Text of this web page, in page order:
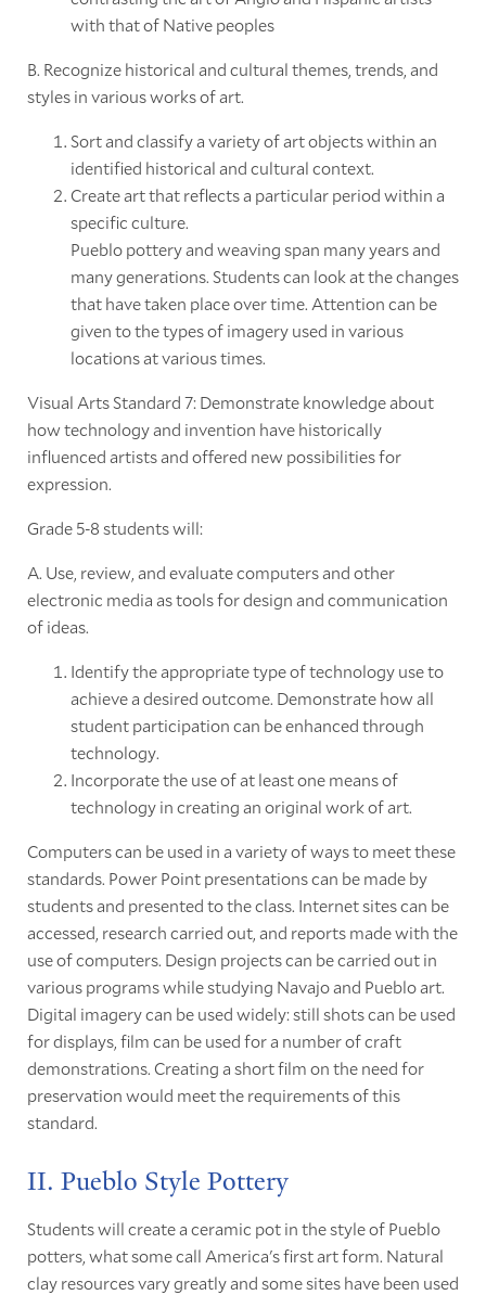
with that of Native peoples
B. Recognize historical and cultural themes, trends, and
styles in various works of art.
Sort and classify a variety of art objects within an
identified historical and cultural context.
Create art that reflects a particular period within a
specific culture.
Pueblo pottery and weaving span many years and
many generations. Students can look at the changes
that have taken place over time. Attention can be
given to the types of imagery used in various
locations at various times.
Visual Arts Standard 7: Demonstrate knowledge about
how technology and invention have historically
influenced artists and offered new possibilities for
expression.
Grade 5-8 students will:
A. Use, review, and evaluate computers and other
electronic media as tools for design and communication
of ideas.
Identify the appropriate type of technology use to
achieve a desired outcome. Demonstrate how all
student participation can be enhanced through
technology.
Incorporate the use of at least one means of
technology in creating an original work of art.
Computers can be used in a variety of ways to meet these
standards. Power Point presentations can be made by
students and presented to the class. Internet sites can be
accessed, research carried out, and reports made with the
use of computers. Design projects can be carried out in
various programs while studying Navajo and Pueblo art.
Digital imagery can be used widely: still shots can be used
for displays, film can be used for a number of craft
demonstrations. Creating a short film on the need for
preservation would meet the requirements of this
standard.
II. Pueblo Style Pottery
Students will create a ceramic pot in the style of Pueblo
potters, what some call America's first art form. Natural
clay resources vary greatly and some sites have been used